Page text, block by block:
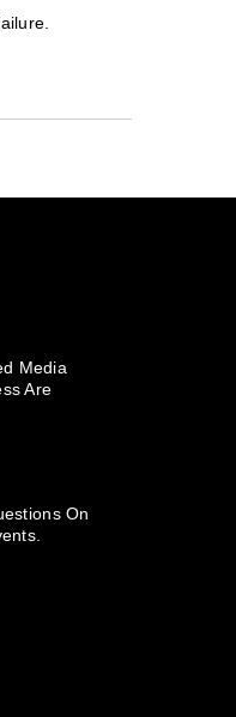
Media
Are
On